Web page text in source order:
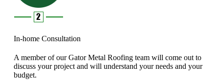
In-home Consultation
A member of our Gator Metal Roofing team will come out to
discuss your project and will understand your needs and your
budget.